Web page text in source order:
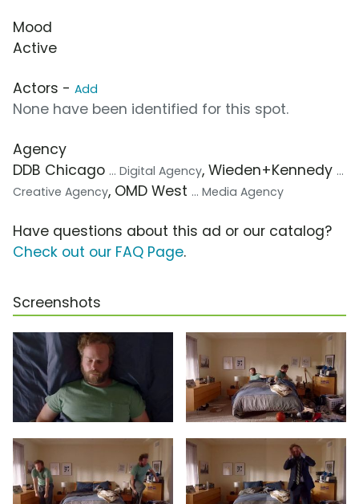
Mood
Active
Actors - Add
None have been identified for this spot.
Agency
DDB Chicago ... Digital Agency, Wieden+Kennedy ...
Creative Agency, OMD West ... Media Agency
Have questions about this ad or our catalog?
Check out our FAQ Page.
Screenshots